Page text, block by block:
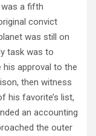
was a fifth
convict
was still on
task was to
his approval to the
then witness
his favorite’s list,
an accounting
the outer